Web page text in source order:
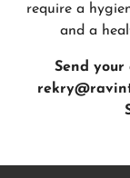
require a
and a
Send